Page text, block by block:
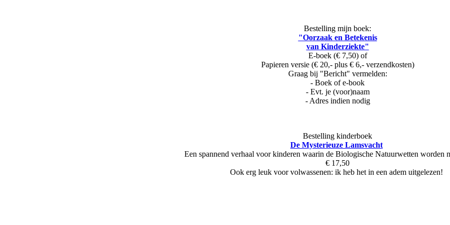
Bestelling mijn boek:
"Oorzaak en Betekenis
van Kinderziekte"
E-boek (€ 7,50) of
Papieren versie (€ 20,- plus € 6,- verzendkosten)
Graag bij "Bericht" vermelden:
- Boek of e-book
- Evt. je (voor)naam
- Adres indien nodig
Bestelling kinderboek
De Mysterieuze Lamsvacht
Een spannend verhaal voor kinderen waarin de Biologische Natuurwetten worden
€ 17,50
Ook erg leuk voor volwassenen: ik heb het in een adem uitgelezen!